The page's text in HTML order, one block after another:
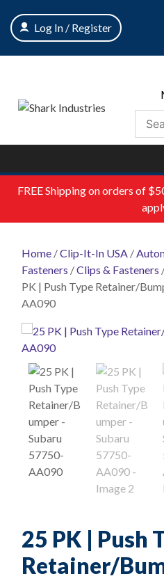
content
Log In / Register
FREEShipping on orders of
Home /Clip-It-In USA /
Fasteners /Clips & Fasteners
PK | Push Type Retainer/
AA090
25 PK | Push
Retainer/